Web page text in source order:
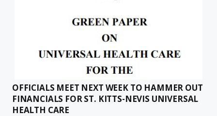
OFFICIALS MEET NEXT WEEK TO HAMMER OUT
FINANCIALS FOR ST. KITTS-NEVIS UNIVERSAL
HEALTH CARE